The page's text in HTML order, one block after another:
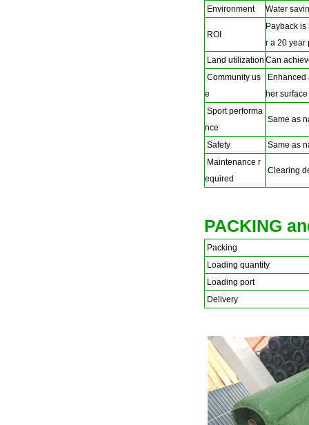
Environment Water
ROI
Payback
r a 20
Land utilization Can
Community us
e
her surface
Sport performa
nce
Same as
Safety
Same as
Maintenance r
equired
Clearing
PACKING
Packing
Loading quantity
Loading port
Delivery